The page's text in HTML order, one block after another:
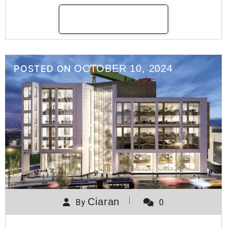
POSTED ON OCTOBER 10, 2024
By Ciaran 0